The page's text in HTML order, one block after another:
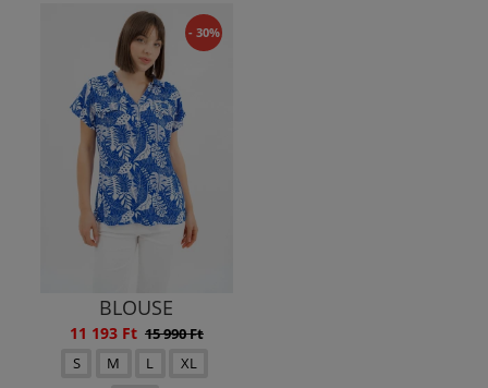
- 30%
BLOUSE
11 193 Ft 15 990 Ft
S
M L
XL